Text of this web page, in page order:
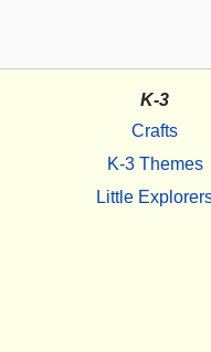
K-3
Crafts
K-3 Themes
Little